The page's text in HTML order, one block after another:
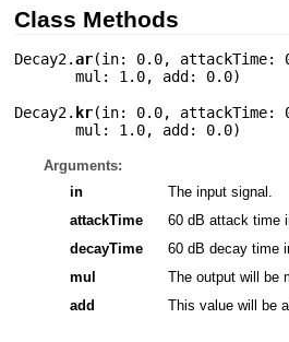
Class Methods
Decay2.ar(in: 0.0, attackTime:
mul: 1.0, add: 0.0)
Decay2. kr(in: 0.0, attackTime:
mul: 1.0, add: 0.0)
Arguments:
in
The input signal.
attackTime
60 dB attack time
decayTime
60 dB decay time
mul
The output will be
add
This value will be